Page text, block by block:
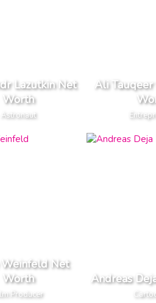
Lazutkin Net
Worth
Astronaut
Ali
Net
Worth
Producer
Andreas